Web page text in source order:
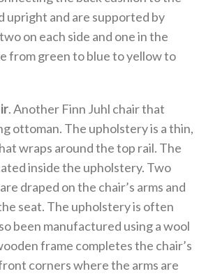
upright and are supported by
on each side and one in the
from green to blue to yellow to
. Another Finn Juhl chair that
ottoman. The upholstery is a thin,
wraps around the top rail. The
inside the upholstery. Two
draped on the chair’s arms and
seat. The upholstery is often
been manufactured using a wool
frame completes the chair’s
corners where the arms are